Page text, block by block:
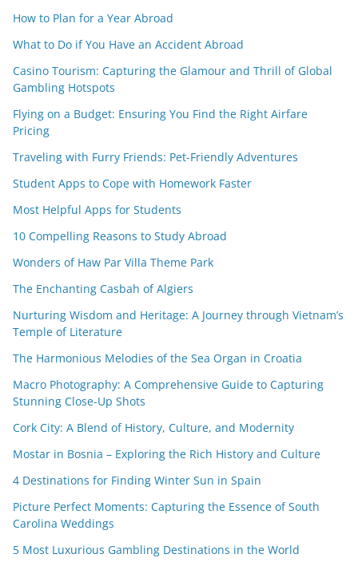
How to Plan for a Year Abroad
What to Do if You Have an Accident Abroad
Casino Tourism: Capturing the Glamour and Thrill of Global
Gambling Hotspots
Flying on a Budget: Ensuring You Find the Right Airfare
Pricing
Traveling with Furry Friends: Pet-Friendly Adventures
Student Apps to Cope with Homework Faster
Most Helpful Apps for Students
10 Compelling Reasons to Study Abroad
Wonders of Haw Par Villa Theme Park
The Enchanting Casbah of Algiers
Nurturing Wisdom and Heritage: A Journey through Vietnam’s
Temple of Literature
The Harmonious Melodies of the Sea Organ in Croatia
Macro Photography: A Comprehensive Guide to Capturing
Stunning Close-Up Shots
Cork City: A Blend of History, Culture, and Modernity
Mostar in Bosnia – Exploring the Rich History and Culture
4 Destinations for Finding Winter Sun in Spain
Picture Perfect Moments: Capturing the Essence of South
Carolina Weddings
5 Most Luxurious Gambling Destinations in the World